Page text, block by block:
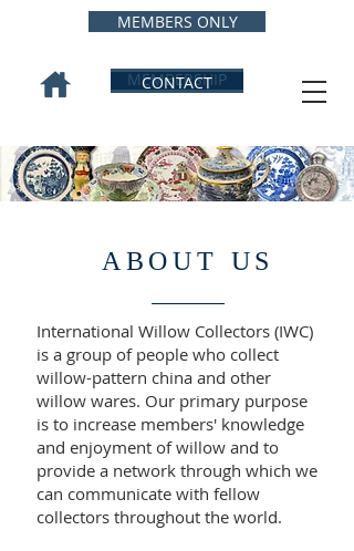
MEMBERSHIP
CONTACT
MEMBERS ONLY
ABOUT US
International Willow Collectors (IWC)
is a group of people who collect
willow-pattern china and other
willow wares. Our primary purpose
is to increase members' knowledge
and enjoyment of willow and to
provide a network through which we
can communicate with fellow
collectors throughout the world.